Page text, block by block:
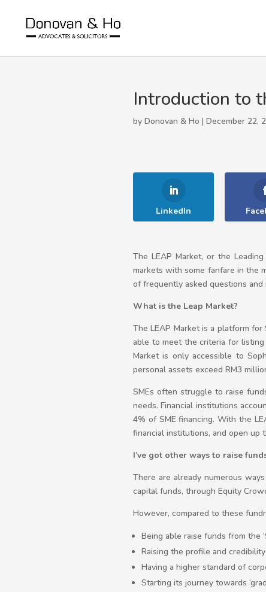
Introduction to
by Donovan & Ho | December 22,
LinkedIn
The LEAP Market, or the
markets with some fanfare in the
of frequently asked questions
What is the Leap Market?
The LEAP Market is a platform for
able to meet the criteria for listing
Market is only accessible to
personal assets exceed RM3
SMEs often struggle to raise
needs. Financial institutions
4% of SME financing. With the
financial institutions, and open up
I’ve got other ways to raise
There are already numerous
capital funds, through Equity
However, compared to these
Being able raise funds from the
Raising the profile and
Having a higher standard of
Starting its journey towards